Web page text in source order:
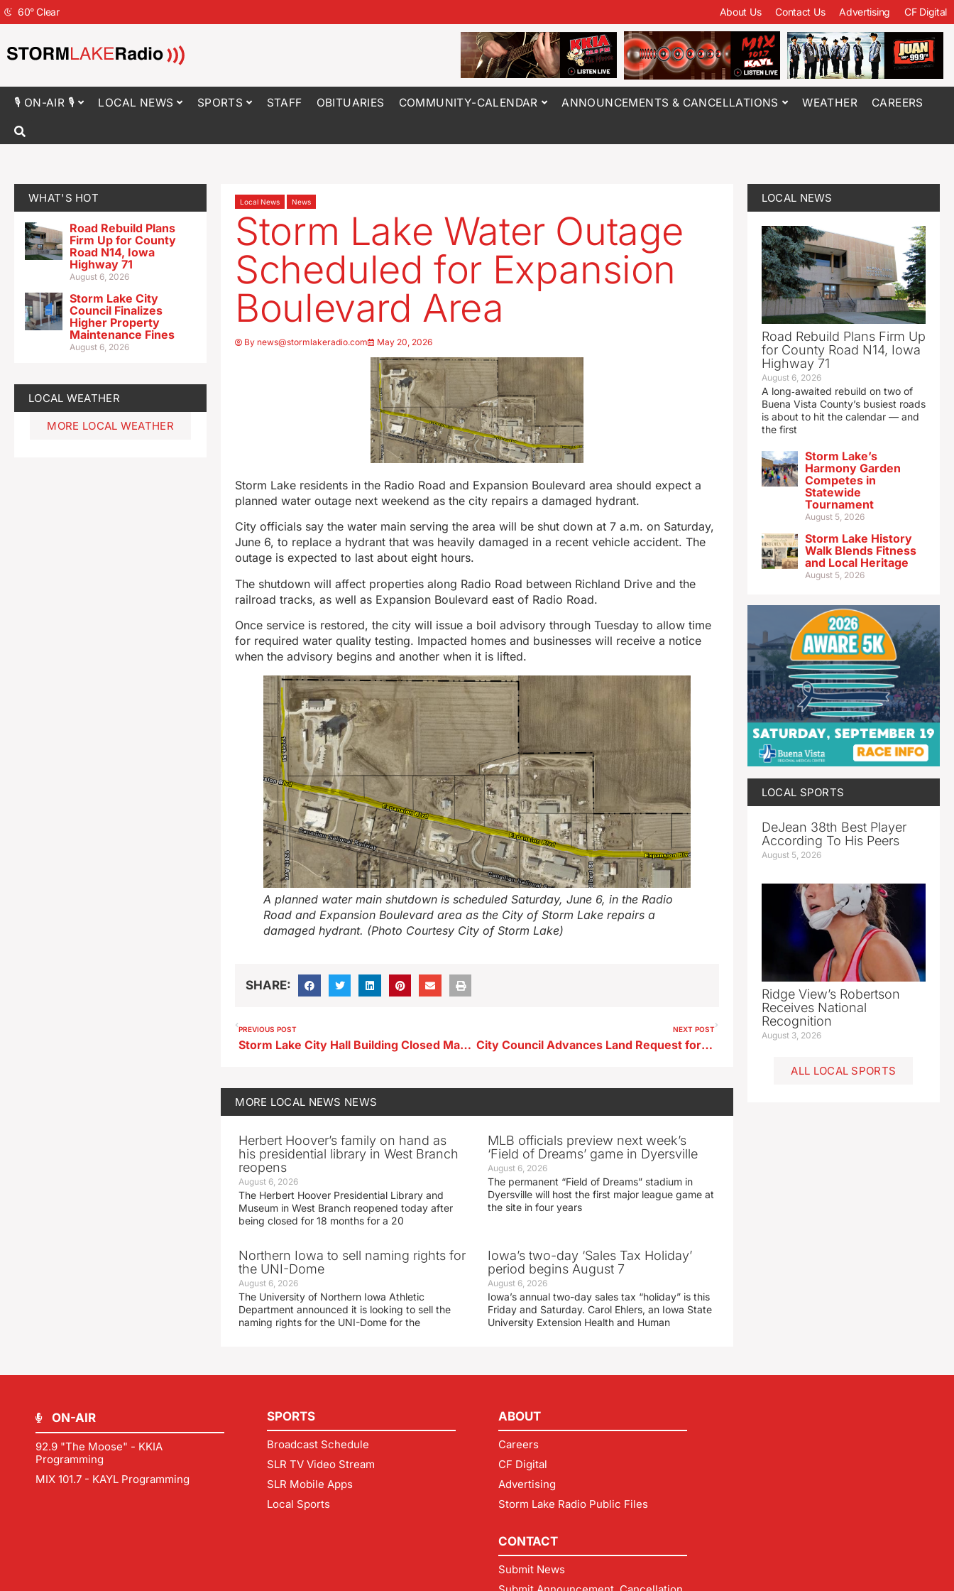
60°Clear About Us Contact Us Advertising CF Digital
🎙 ON-AIR 🎙 LOCAL NEWS SPORTS STAFF OBITUARIES COMMUNITY-CALENDAR ANNOUNCEMENTS & CANCELLATIONS WEATHER CAREERS
WHAT'S HOT
Road Rebuild Plans
Firm Up for County
Road N14, Iowa
Highway 71
August 6, 2026
Storm Lake City
Council Finalizes
Higher Property
Maintenance Fines
August 6, 2026
LOCAL WEATHER
MORE LOCAL WEATHER
Local News News
Storm Lake Water Outage
Scheduled for Expansion
Boulevard Area
By news@stormlakeradio.com May 20, 2026
Storm Lake residents in the Radio Road and Expansion Boulevard area should expect a
planned water outage next weekend as the city repairs a damaged hydrant.
City officials say the water main serving the area will be shut down at 7 a.m. on Saturday,
June 6, to replace a hydrant that was heavily damaged in a recent vehicle accident. The
outage is expected to last about eight hours.
The shutdown will affect properties along Radio Road between Richland Drive and the
railroad tracks, as well as Expansion Boulevard east of Radio Road.
Once service is restored, the city will issue a boil advisory through Tuesday to allow time
for required water quality testing. Impacted homes and businesses will receive a notice
when the advisory begins and another when it is lifted.
A planned water main shutdown is scheduled Saturday, June 6, in the Radio
Road and Expansion Boulevard area as the City of Storm Lake repairs a
damaged hydrant. (Photo Courtesy City of Storm Lake)
SHARE:
PREVIOUS POST
Storm Lake City Hall Building Closed May 21-22
NEXT POST
City Council Advances Land Request for St. Mary’s Expansion
MORE LOCAL NEWS NEWS
Herbert Hoover’s family on hand as
his presidential library in West Branch
reopens
August 6, 2026
The Herbert Hoover Presidential Library and
Museum in West Branch reopened today after
being closed for 18 months for a 20
MLB officials preview next week’s
‘Field of Dreams’ game in Dyersville
August 6, 2026
The permanent “Field of Dreams” stadium in
Dyersville will host the first major league game at
the site in four years
Northern Iowa to sell naming rights for
the UNI-Dome
August 6, 2026
The University of Northern Iowa Athletic
Department announced it is looking to sell the
naming rights for the UNI-Dome for the
Iowa’s two-day ‘Sales Tax Holiday’
period begins August 7
August 6, 2026
Iowa’s annual two-day sales tax “holiday” is this
Friday and Saturday. Carol Ehlers, an Iowa State
University Extension Health and Human
LOCAL NEWS
Road Rebuild Plans Firm Up
for County Road N14, Iowa
Highway 71
August 6, 2026
A long‑awaited rebuild on two of
Buena Vista County’s busiest roads
is about to hit the calendar — and
the first
Storm Lake’s
Harmony Garden
Competes in
Statewide
Tournament
August 5, 2026
Storm Lake History
Walk Blends Fitness
and Local Heritage
August 5, 2026
LOCAL SPORTS
DeJean 38th Best Player
According To His Peers
August 5, 2026
Ridge View’s Robertson
Receives National
Recognition
August 3, 2026
ALL LOCAL SPORTS
ON-AIR
92.9 "The Moose" - KKIA
Programming
MIX 101.7 - KAYL Programming
SPORTS
Broadcast Schedule
SLR TV Video Stream
SLR Mobile Apps
Local Sports
ABOUT
Careers
CF Digital
Advertising
Storm Lake Radio Public Files
CONTACT
Submit News